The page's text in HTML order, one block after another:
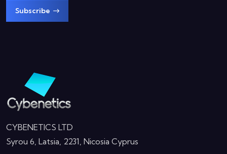
Subscribe
CYBENETICS LTD
Syrou 6, Latsia, 2231, Nicosia Cyprus